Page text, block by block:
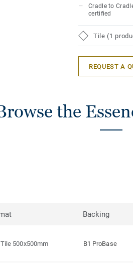
offers a
design with
Cradle to
certified
Tile (1
REQUEST A
the
Backing
Tile 500x500mm B1 ProBase